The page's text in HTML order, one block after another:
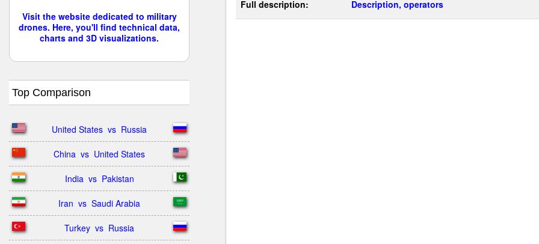
Visit the website dedicated to military
drones. Here, you'll find technical data,
charts and 3D visualizations.
Top Comparison
United States  vs  Russia
China  vs  United States
India  vs  Pakistan
Iran  vs  Saudi Arabia
Turkey  vs  Russia
Full description: Description, operators